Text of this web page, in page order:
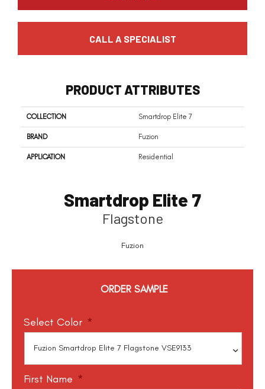
CALL A SPECIALIST
PRODUCT ATTRIBUTES
COLLECTION Smartdrop Elite 7
BRAND Fuzion
APPLICATION Residential
Smartdrop Elite 7
Flagstone
Fuzion
ORDER SAMPLE
Select Color *
First Name *